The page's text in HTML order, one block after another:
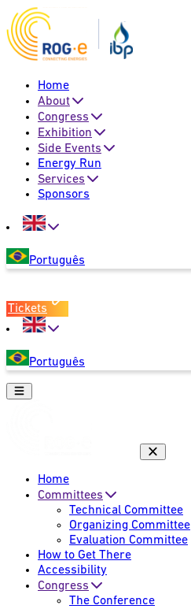
Home
About
Congress
Exhibition
Side Events
Energy Run
Services
Sponsors
Português
Tickets
Português
Home
Committees
Technical Committee
Organizing Committee
Evaluation Committee
How to Get There
Accessibility
Congress
The Conference